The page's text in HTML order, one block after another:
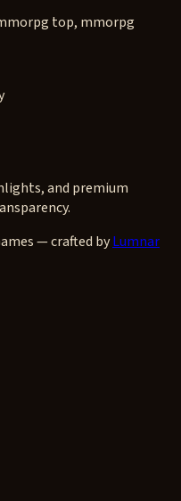
top, mmorpg
and premium
— crafted byLumnar